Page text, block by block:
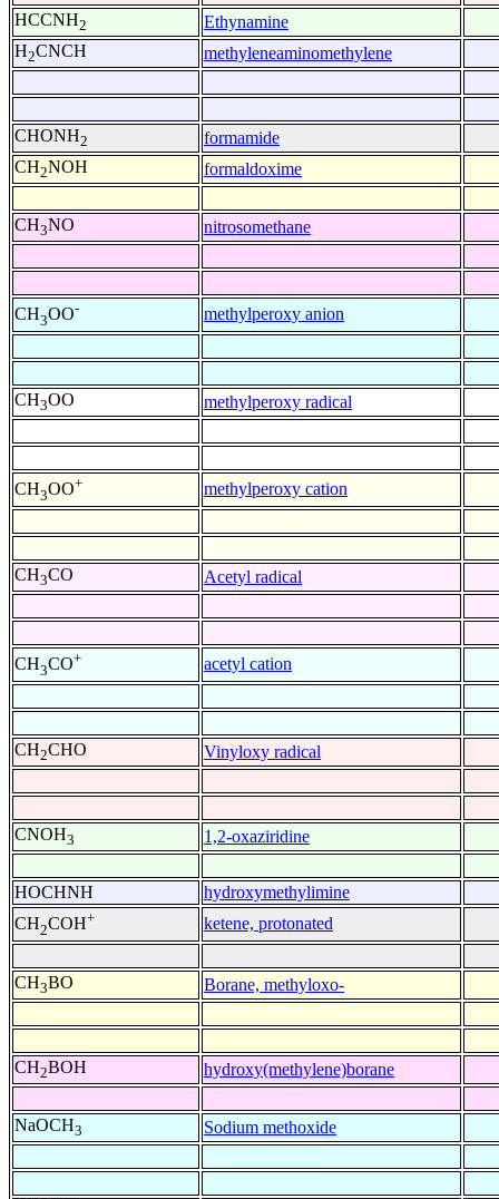
HCCNH2
Ethynamine
H2CNCH methyleneaminomethylene
CHONH2
formamide
CH2NOH formaldoxime
CH3NO nitrosomethane
CH3OO- methylperoxy anion
CH3OO methylperoxy radical
CH3OO+ methylperoxy cation
CH3CO Acetyl radical
CH3CO+ acetyl cation
CH2CHO Vinyloxy radical
CNOH3 1,2-oxaziridine
HOCHNH
hydroxymethylimine
CH2COH+ ketene, protonated
CH3BO Borane, methyloxo-
CH2BOH hydroxy(methylene)borane
NaOCH3 Sodium methoxide